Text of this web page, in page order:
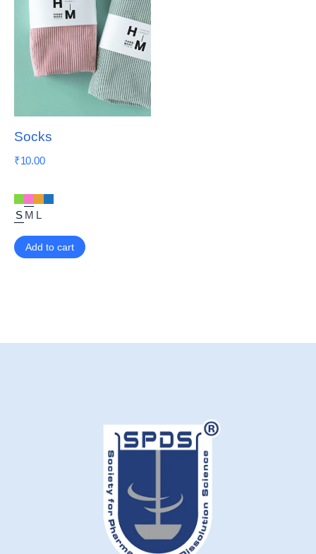
Socks
₹10.00
S M L
Add to cart